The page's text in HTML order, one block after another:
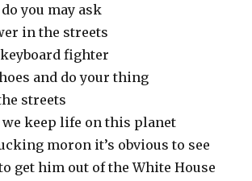
you may ask
in the streets
fighter
and do your thing
streets
we keep life on this planet
moron it’s obvious to see
get him out of the White House